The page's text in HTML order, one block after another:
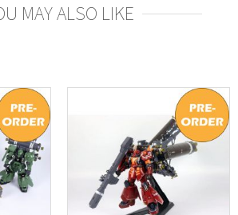
MAY ALSO LIKE